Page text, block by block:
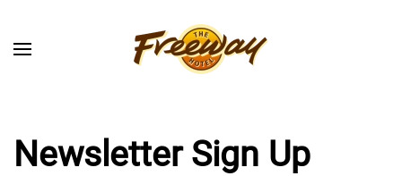
Skip to main content
Newsletter Sign Up